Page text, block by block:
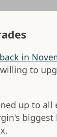
in
to
up to